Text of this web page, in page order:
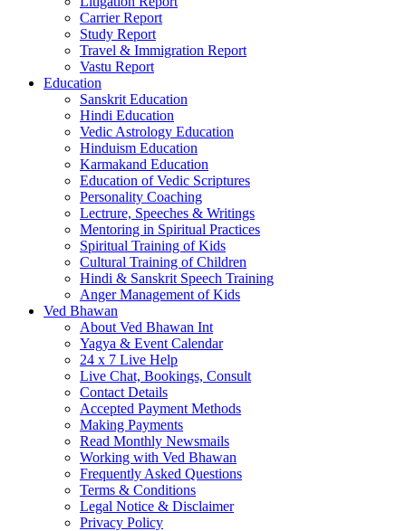
Carrier Report
Study Report
Travel & Immigration Report
Vastu Report
Education
Sanskrit Education
Hindi Education
Vedic Astrology Education
Hinduism Education
Karmakand Education
Education of Vedic Scriptures
Personality Coaching
Lectrure, Speeches & Writings
Mentoring in Spiritual Practices
Spiritual Training of Kids
Cultural Training of Children
Hindi & Sanskrit Speech Training
Anger Management of Kids
Ved Bhawan
About Ved Bhawan Int
Yagya & Event Calendar
24 x 7 Live Help
Live Chat, Bookings, Consult
Contact Details
Accepted Payment Methods
Making Payments
Read Monthly Newsmails
Working with Ved Bhawan
Frequently Asked Questions
Terms & Conditions
Legal Notice & Disclaimer
Privacy Policy